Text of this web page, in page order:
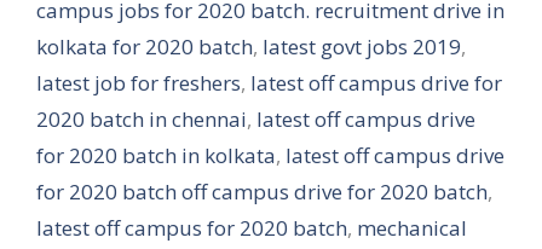
campus jobs for 2020 batch. recruitment drive in
kolkata for 2020 batch, latest govt jobs 2019,
latest job for freshers, latest off campus drive for
2020 batch in chennai, latest off campus drive
for 2020 batch in kolkata, latest off campus drive
for 2020 batch off campus drive for 2020 batch,
latest off campus for 2020 batch, mechanical